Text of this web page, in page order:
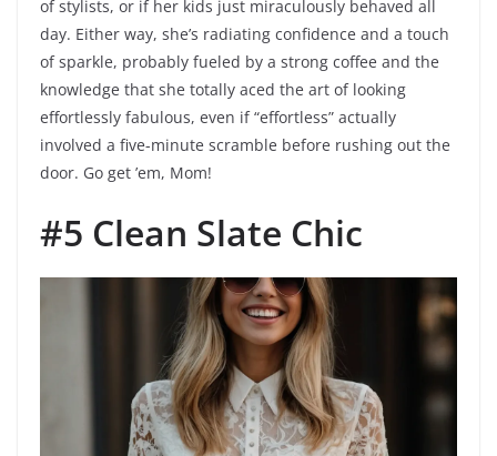
of stylists, or if her kids just miraculously behaved all
day. Either way, she’s radiating confidence and a touch
of sparkle, probably fueled by a strong coffee and the
knowledge that she totally aced the art of looking
effortlessly fabulous, even if “effortless” actually
involved a five-minute scramble before rushing out the
door. Go get ’em, Mom!
#5 Clean Slate Chic